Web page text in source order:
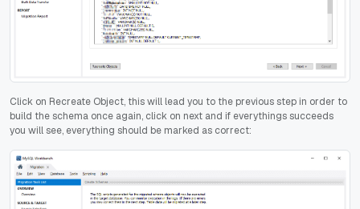
Click on Recreate Object, this will lead you to the previous step in order to
build the schema once again, click on next and if everythings succeeds
you will see, everything should be marked as correct: